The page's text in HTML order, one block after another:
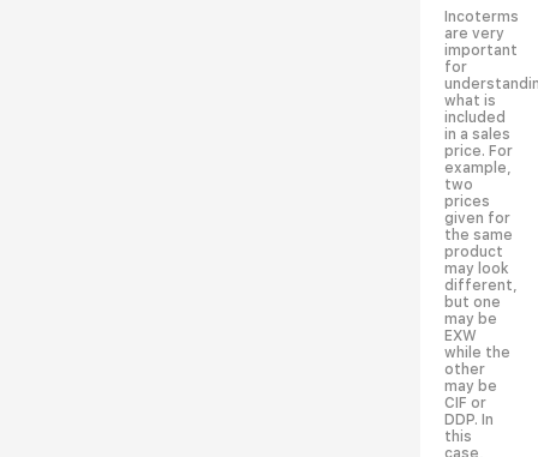
Incoterms
are very
important
for
what is
included
in a sales
price. For
example,
two
prices
given for
the same
product
may look
different,
but one
may be
EXW
while the
other
may be
CIF or
DDP. In
this
case,